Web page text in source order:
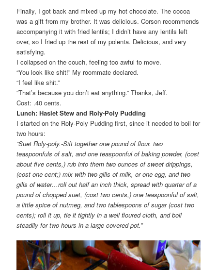
Finally, I got back and mixed up my hot chocolate. The cocoa
was a gift from my brother. It was delicious. Corson recommends
accompanying it with fried lentils; I didn’t have any lentils left
over, so I fried up the rest of my polenta. Delicious, and very
satisfying.
I collapsed on the couch, feeling too awful to move.
“You look like shit!” My roommate declared.
“I feel like shit.”
“That’s because you don’t eat anything.” Thanks, Jeff.
Cost: .40 cents.
Lunch: Haslet Stew and Roly-Poly Pudding
I started on the Roly-Poly Pudding first, since it needed to boil for
two hours:
“Suet Roly-poly.-Sift together one pound of flour. two
teaspoonfuls of salt, and one teaspoonful of baking powder, (cost
about five cents,) rub into them two ounces of sweet drippings,
(cost one cent;) mix with two gills of milk, or one egg, and two
gills of water…roll out half an inch thick, spread with quarter of a
pound of chopped suet, (cost two cents,) one teaspoonful of salt,
a little spice of nutmeg, and two tablespoons of sugar (cost two
cents); roll it up, tie it tightly in a well floured cloth, and boil
steadily for two hours in a large covered pot.”